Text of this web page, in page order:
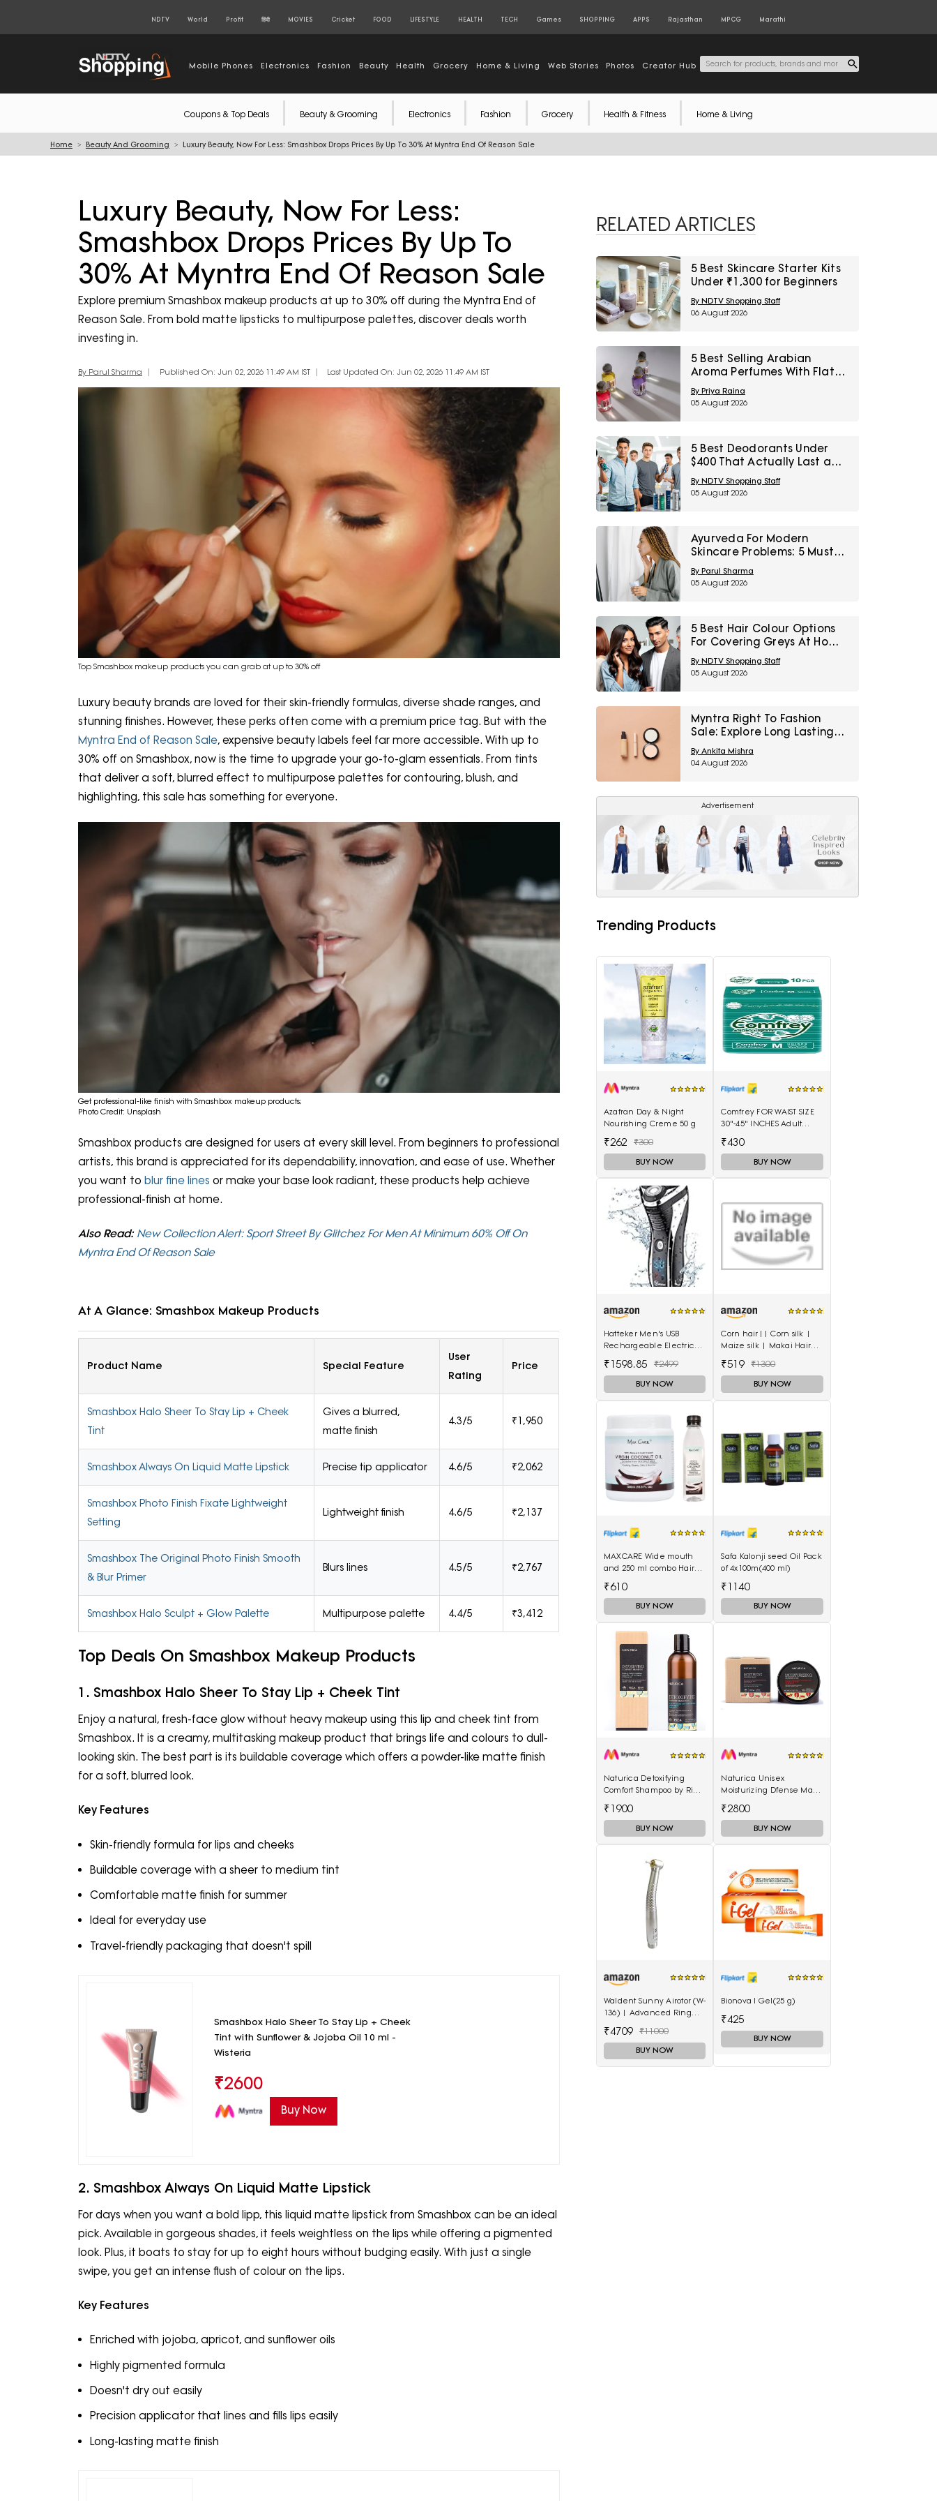
NDTV World Profit हिंदी MOVIES Cricket FOOD LIFESTYLE HEALTH TECH Games SHOPPING APPS Rajasthan MPCG Marathi
Mobile Phones Electronics Fashion Beauty Health Grocery Home & Living Web Stories Photos Creator Hub
Coupons & Top Deals Beauty & Grooming Electronics Fashion Grocery Health & Fitness Home & Living
Home Beauty And Grooming Luxury Beauty, Now For Less: Smashbox Drops Prices By Up To 30% At Myntra End Of Reason Sale
Luxury Beauty, Now For Less:
Smashbox Drops Prices By Up To
30% At Myntra End Of Reason Sale
Explore premium Smashbox makeup products at up to 30% off during the Myntra End of
Reason Sale. From bold matte lipsticks to multipurpose palettes, discover deals worth
investing in.
By Parul Sharma Published On: Jun 02, 2026 11:49 AM IST Last Updated On: Jun 02, 2026 11:49 AM IST
Top Smashbox makeup products you can grab at up to 30% off
Luxury beauty brands are loved for their skin-friendly formulas, diverse shade ranges, and
stunning finishes. However, these perks often come with a premium price tag. But with the
Myntra End of Reason Sale, expensive beauty labels feel far more accessible. With up to
30% off on Smashbox, now is the time to upgrade your go-to-glam essentials. From tints
that deliver a soft, blurred effect to multipurpose palettes for contouring, blush, and
highlighting, this sale has something for everyone.
Get professional-like finish with Smashbox makeup products;
Photo Credit: Unsplash
Smashbox products are designed for users at every skill level. From beginners to professional
artists, this brand is appreciated for its dependability, innovation, and ease of use. Whether
you want to blur fine lines or make your base look radiant, these products help achieve
professional-finish at home.
Also Read: New Collection Alert: Sport Street By Glitchez For Men At Minimum 60% Off On
Myntra End Of Reason Sale
At A Glance: Smashbox Makeup Products
Product Name Special Feature
User
Rating
Price
Smashbox Halo Sheer To Stay Lip + Cheek
Tint
Gives a blurred,
matte finish
4.3/5 ₹1,950
Smashbox Always On Liquid Matte Lipstick Precise tip applicator 4.6/5 ₹2,062
Smashbox Photo Finish Fixate Lightweight
Setting
Lightweight finish 4.6/5 ₹2,137
Smashbox The Original Photo Finish Smooth
& Blur Primer
Blurs lines 4.5/5 ₹2,767
Smashbox Halo Sculpt + Glow Palette Multipurpose palette 4.4/5 ₹3,412
Top Deals On Smashbox Makeup Products
1. Smashbox Halo Sheer To Stay Lip + Cheek Tint
Enjoy a natural, fresh-face glow without heavy makeup using this lip and cheek tint from
Smashbox. It is a creamy, multitasking makeup product that brings life and colours to dull-
looking skin. The best part is its buildable coverage which offers a powder-like matte finish
for a soft, blurred look.
Key Features
Skin-friendly formula for lips and cheeks
Buildable coverage with a sheer to medium tint
Comfortable matte finish for summer
Ideal for everyday use
Travel-friendly packaging that doesn't spill
Smashbox Halo Sheer To Stay Lip + Cheek
Tint with Sunflower & Jojoba Oil 10 ml -
Wisteria
₹2600
Buy Now
2. Smashbox Always On Liquid Matte Lipstick
For days when you want a bold lipp, this liquid matte lipstick from Smashbox can be an ideal
pick. Available in gorgeous shades, it feels weightless on the lips while offering a pigmented
look. Plus, it boats to stay for up to eight hours without budging easily. With just a single
swipe, you get an intense flush of colour on the lips.
Key Features
Enriched with jojoba, apricot, and sunflower oils
Highly pigmented formula
Doesn't dry out easily
Precision applicator that lines and fills lips easily
Long-lasting matte finish
RELATED ARTICLES
5 Best Skincare Starter Kits
Under ₹1,300 for Beginners
By NDTV Shopping Staff
06 August 2026
5 Best Selling Arabian
Aroma Perfumes With Flat
60% Off On Myntra Right To
Fashion Sale
By Priya Raina
05 August 2026
5 Best Deodorants Under
$400 That Actually Last a
Full Workday
By NDTV Shopping Staff
05 August 2026
Ayurveda For Modern
Skincare Problems: 5 Must-
Try Products From Ashpveda
By Parul Sharma
05 August 2026
5 Best Hair Colour Options
For Covering Greys At Home
Under ₹1,000
By NDTV Shopping Staff
05 August 2026
Myntra Right To Fashion
Sale: Explore Long Lasting
Makeup Essentials Featuring
Typsy Beauty At A Minimum
25% Off
By Ankita Mishra
04 August 2026
Advertisement
Trending Products
Azafran Day & Night
Nourishing Creme 50 g
₹262 ₹300
BUY NOW
Comfrey FOR WAIST SIZE
30"-45" INCHES Adult
₹430
BUY NOW
Hatteker Men's USB
Rechargeable Electric
Wet and Dry Beard Pop-
Trimmer, Black
₹1598.85 ₹2499
BUY NOW
Corn hair|| Corn silk |
Maize silk | Makai Hair
Care
₹519 ₹1300
BUY NOW
MAXCARE Wide mouth
and 250 ml combo Hair
₹610
BUY NOW
Safa Kalonji seed Oil Pack
of 4x100m(400 ml)
₹1140
BUY NOW
Naturica Detoxifying
Comfort Shampoo by Rica
₹1900
BUY NOW
Naturica Unisex
Moisturizing Dfense Mask
₹2800
BUY NOW
Waldent Sunny Airotor (W-
136) | Advanced Ring
Button
₹4709 ₹11000
BUY NOW
Bionova I Gel(25 g)
₹425
BUY NOW